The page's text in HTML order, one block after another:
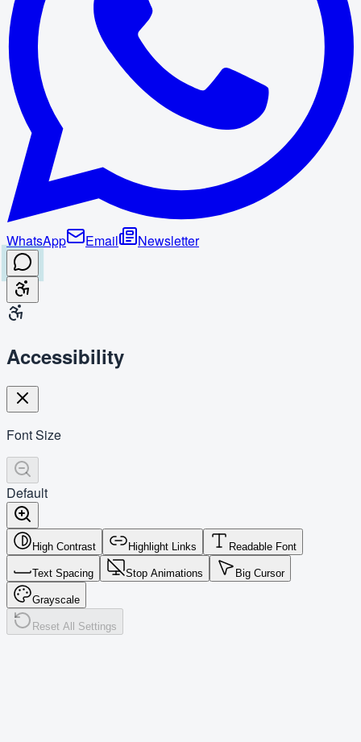
WhatsApp Email Newsletter
Accessibility
Font Size
Default
High Contrast Highlight Links Readable Font
Text Spacing Stop Animations Big Cursor
Grayscale
Reset All Settings